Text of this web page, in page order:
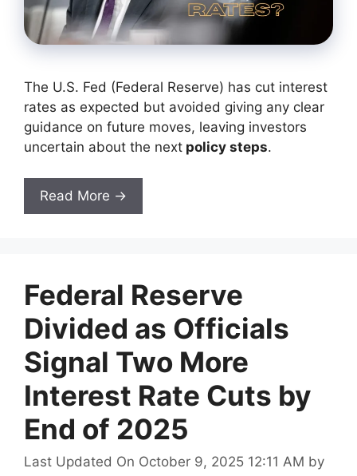
The U.S. Fed (Federal Reserve) has cut interest
rates as expected but avoided giving any clear
guidance on future moves, leaving investors
uncertain about the next policy steps.
Read More →
Federal Reserve
Divided as Officials
Signal Two More
Interest Rate Cuts by
End of 2025
Last Updated On October 9, 2025 12:11 AM by